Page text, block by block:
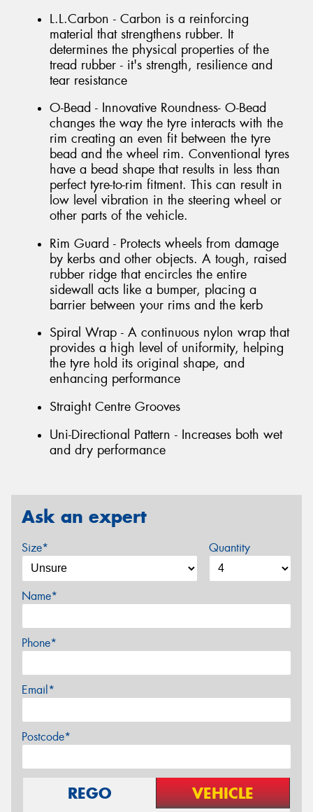
L.L.Carbon - Carbon is a reinforcing
material that strengthens rubber. It
determines the physical properties of the
tread rubber - it's strength, resilience and
tear resistance
O-Bead - Innovative Roundness- O-Bead
changes the way the tyre interacts with the
rim creating an even fit between the tyre
bead and the wheel rim. Conventional tyres
have a bead shape that results in less than
perfect tyre-to-rim fitment. This can result in
low level vibration in the steering wheel or
other parts of the vehicle.
Rim Guard - Protects wheels from damage
by kerbs and other objects. A tough, raised
rubber ridge that encircles the entire
sidewall acts like a bumper, placing a
barrier between your rims and the kerb
Spiral Wrap - A continuous nylon wrap that
provides a high level of uniformity, helping
the tyre hold its original shape, and
enhancing performance
Straight Centre Grooves
Uni-Directional Pattern - Increases both wet
and dry performance
Ask an expert
Size* Quantity
Name*
Phone*
Email*
Postcode*
REGO VEHICLE